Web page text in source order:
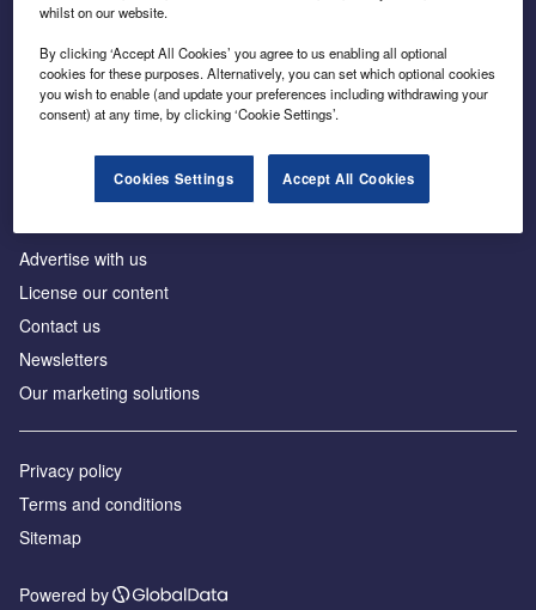
Inside the global transition to net zero
Advertise with us
License our content
Contact us
Newsletters
Our marketing solutions
Privacy policy
Terms and conditions
Sitemap
Powered by
whilst on our website.
By clicking ‘Accept All Cookies’ you agree to us enabling all optional
cookies for these purposes. Alternatively, you can set which optional cookies
you wish to enable (and update your preferences including withdrawing your
consent) at any time, by clicking ‘Cookie Settings’.
Cookies Settings Accept All Cookies